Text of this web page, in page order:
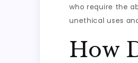
who require the
unethical uses
How